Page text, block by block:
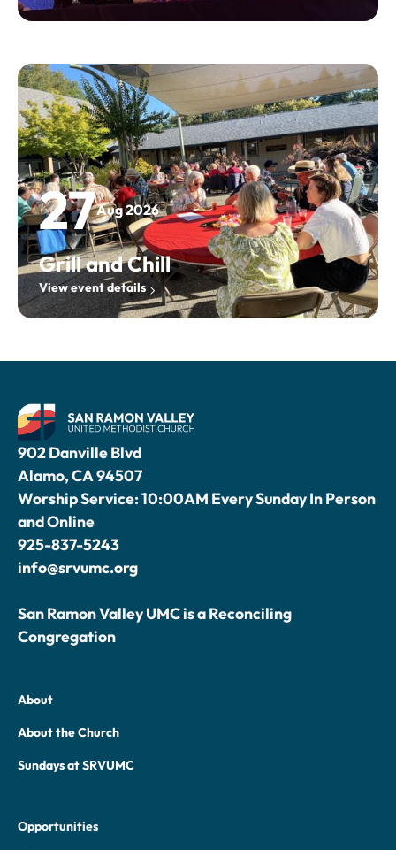
27Aug 2026
Grill and Chill
View event details
902 Danville Blvd
Alamo, CA 94507
Worship Service: 10:00AM Every Sunday In Person
and Online
925-837-5243
info@srvumc.org
San Ramon Valley UMC is a Reconciling
Congregation
About
About the Church
Sundays at SRVUMC
Opportunities